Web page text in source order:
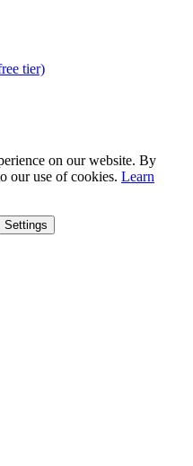
tier)
on our website. By
our use of cookies. Learn
Settings